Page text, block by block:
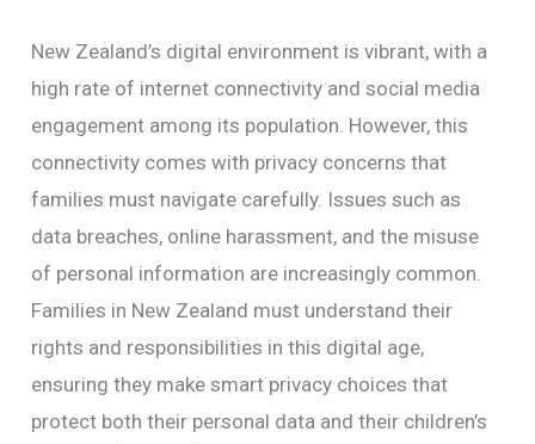
New Zealand’s digital environment is vibrant, with a
high rate of internet connectivity and social media
engagement among its population. However, this
connectivity comes with privacy concerns that
families must navigate carefully. Issues such as
data breaches, online harassment, and the misuse
of personal information are increasingly common.
Families in New Zealand must understand their
rights and responsibilities in this digital age,
ensuring they make smart privacy choices that
protect both their personal data and their children’s